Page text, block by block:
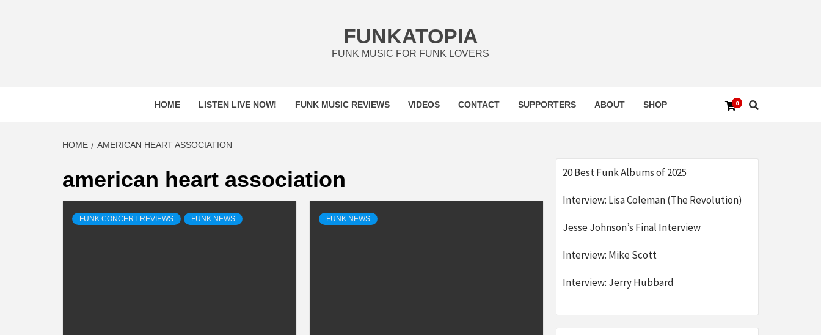
FUNKATOPIA
FUNK MUSIC FOR FUNK LOVERS
0
HOME LISTEN LIVE NOW! FUNK MUSIC REVIEWS VIDEOS CONTACT SUPPORTERS ABOUT SHOP
HOME AMERICAN HEART ASSOCIATION
american heart association
FUNK CONCERT REVIEWS FUNK NEWS FUNK NEWS
20 Best Funk Albums of 2025
Interview: Lisa Coleman (The Revolution)
Jesse Johnson’s Final Interview
Interview: Mike Scott
Interview: Jerry Hubbard